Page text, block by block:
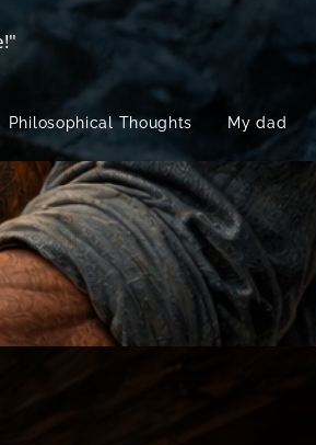
Philosophical Thoughts My dad